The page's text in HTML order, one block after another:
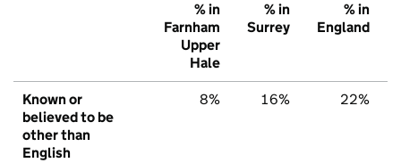
% in
Farnham
Upper
Hale
% in
Surrey
% in
England
Known or
believed to be
other than
English
8% 16% 22%